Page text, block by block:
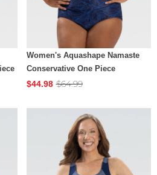
Women's Aquashape Namaste
Conservative One Piece
$44.98 $64.99